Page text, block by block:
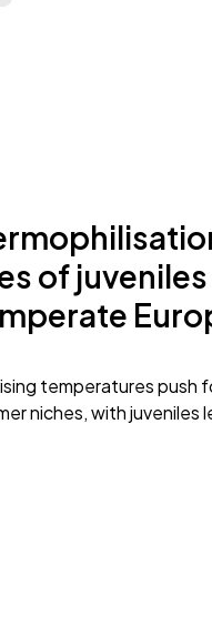
of
temperatures push
niches, with juveniles